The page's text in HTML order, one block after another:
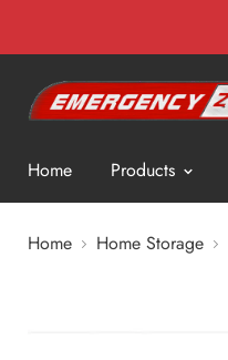
Home
Products
Home Home Storage